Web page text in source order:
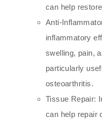
can help
Anti-
inflammatory
swelling, pain,
particularly
osteoarthritis.
Tissue Repair:
can help repair